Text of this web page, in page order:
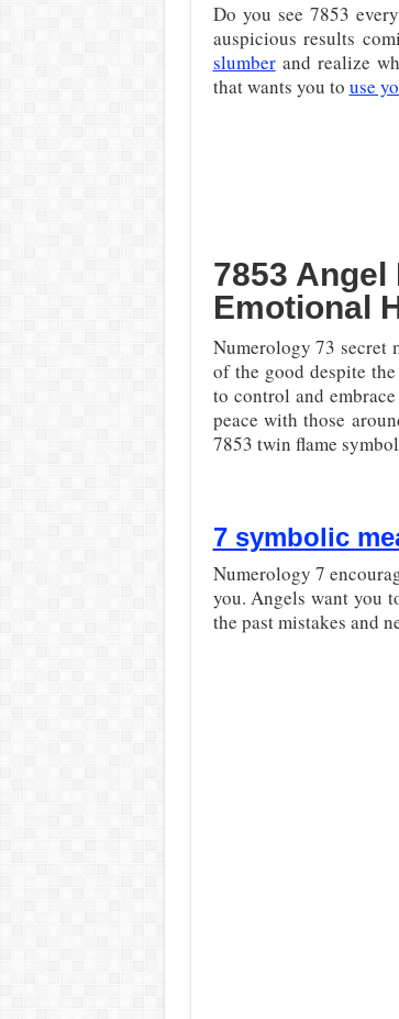
Do you see 7853
auspicious results
slumberand realize
that wants you to use
7853
Emotional
Numerology 73 secret
of the good despite
to control and
peace with those
7853 twin flame
7 symbolic
Numerology 7
you. Angels want you
the past mistakes and